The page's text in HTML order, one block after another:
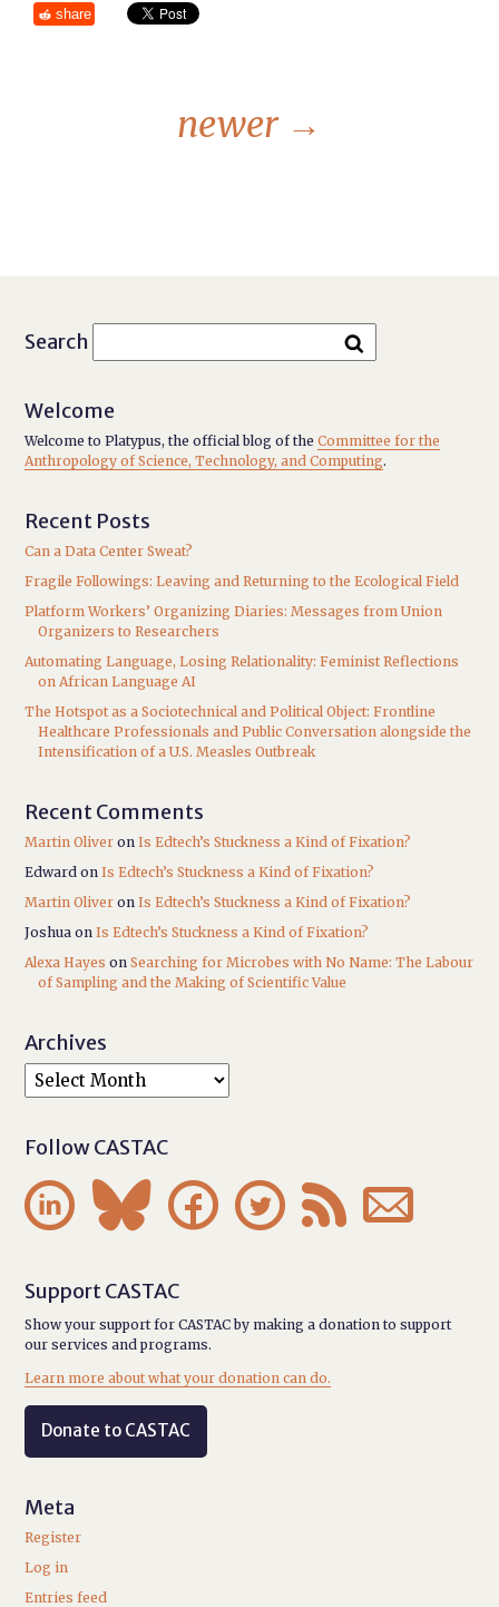
share
newer →
Search
Welcome
Welcome to Platypus, the official blog of theCommittee for the
Anthropology of Science, Technology, and Computing.
Recent Posts
Can a Data Center Sweat?
Fragile Followings: Leaving and Returning to the Ecological Field
Platform Workers’ Organizing Diaries: Messages from Union
Organizers to Researchers
Automating Language, Losing Relationality: Feminist Reflections
on African Language AI
The Hotspot as a Sociotechnical and Political Object: Frontline
Healthcare Professionals and Public Conversation alongside the
Intensification of a U.S. Measles Outbreak
Recent Comments
Martin Oliver onIs Edtech’s Stuckness a Kind of Fixation?
Edward onIs Edtech’s Stuckness a Kind of Fixation?
Martin Oliver onIs Edtech’s Stuckness a Kind of Fixation?
Joshua onIs Edtech’s Stuckness a Kind of Fixation?
Alexa Hayes onSearching for Microbes with No Name: The Labour
of Sampling and the Making of Scientific Value
Archives
Follow CASTAC
     
Support CASTAC
Show your support for CASTAC by making a donation to support
our services and programs.
Learn more about what your donation can do.
Donate to CASTAC
Meta
Register
Log in
Entries feed